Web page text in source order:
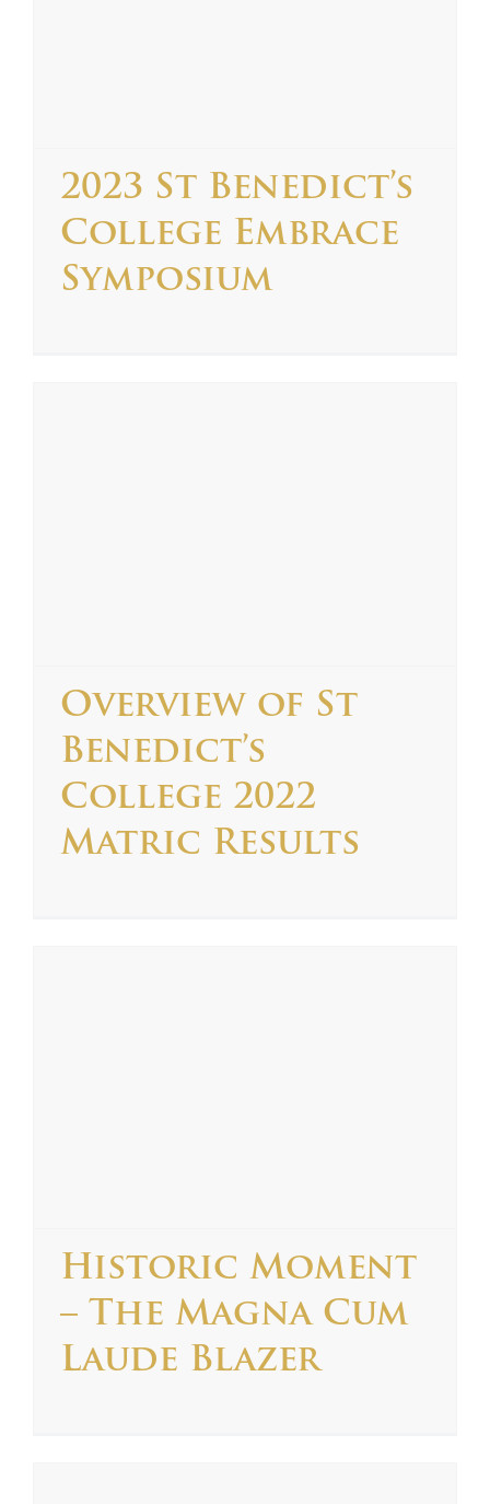
2023 St Benedict’s
College Embrace
Symposium
Overview of St
Benedict’s
College 2022
Matric Results
Historic Moment
– The Magna Cum
Laude Blazer